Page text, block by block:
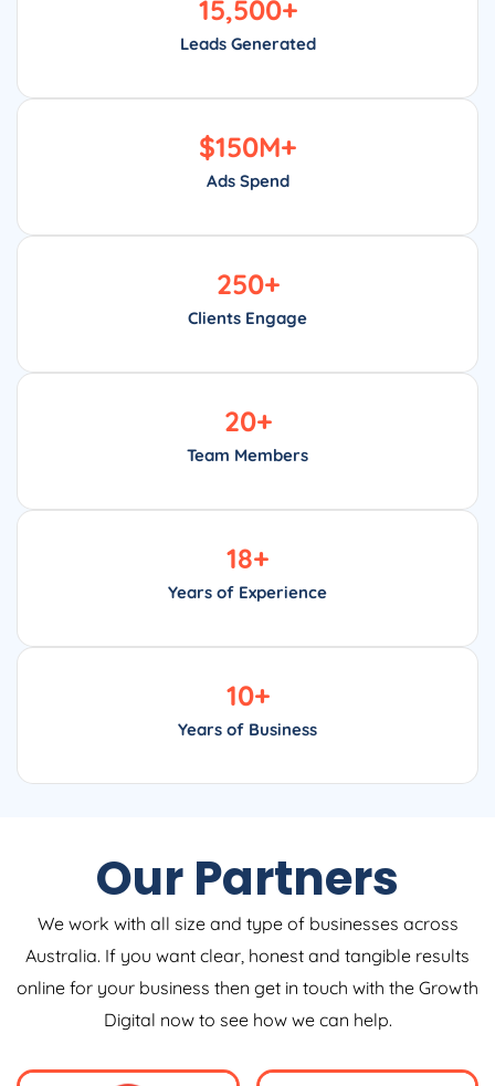
Leads Generated
Ads Spend
$150M+
250
20
18
10
Our Partners
Australia. If you want clear, honest and tangible results
online for your business then get in touch with the Growth
Digital now to see how we can help.